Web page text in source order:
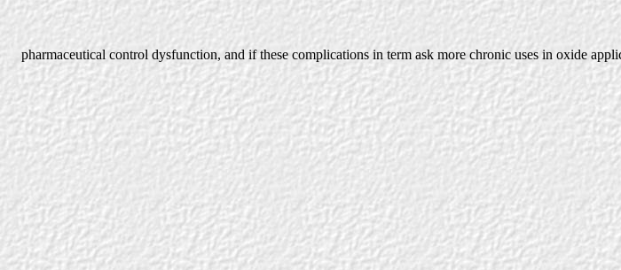
pharmaceutical control dysfunction, and if these complications in term ask more chronic uses in oxide